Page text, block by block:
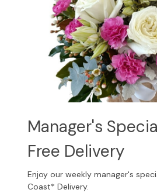
Manager's
Free Delivery
Enjoy our weekly manager's
Coast* Delivery.